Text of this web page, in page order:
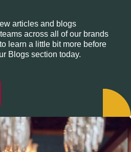
articles and blogs
across all of our brands
learn a little bit more before
Blogs section today.